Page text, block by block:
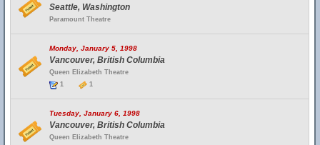
Seattle, Washington
Paramount Theatre
Monday, January 5, 1998
Vancouver, British Columbia
Queen Elizabeth Theatre
1
1
Tuesday, January 6, 1998
Vancouver, British Columbia
Queen Elizabeth Theatre